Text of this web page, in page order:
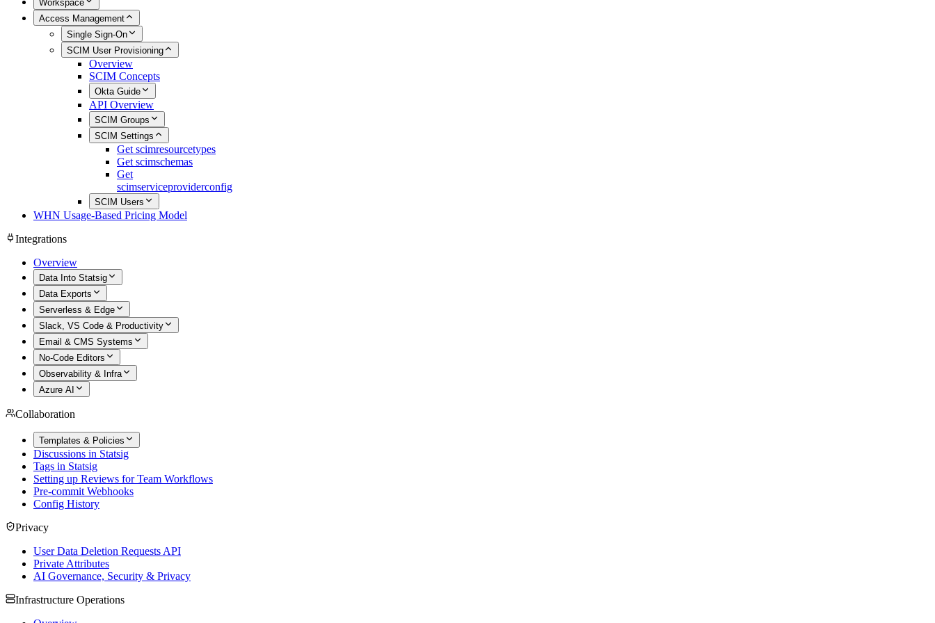
Workspace
Access Management
Single Sign-On
SCIM User Provisioning
Overview
SCIM Concepts
Okta Guide
API Overview
SCIM Groups
SCIM Settings
Get scimresourcetypes
Get scimschemas
Get
scimserviceproviderconfig
SCIM Users
WHN Usage-Based Pricing Model
Integrations
Overview
Data Into Statsig
Data Exports
Serverless & Edge
Slack, VS Code & Productivity
Email & CMS Systems
No-Code Editors
Observability & Infra
Azure AI
Collaboration
Templates & Policies
Discussions in Statsig
Tags in Statsig
Setting up Reviews for Team Workflows
Pre-commit Webhooks
Config History
Privacy
User Data Deletion Requests API
Private Attributes
AI Governance, Security & Privacy
Infrastructure Operations